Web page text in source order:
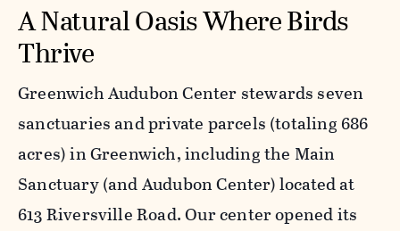
A Natural Oasis Where Birds
Thrive
Greenwich Audubon Center stewards seven
sanctuaries and private parcels (totaling 686
acres) in Greenwich, including the Main
Sanctuary (and Audubon Center) located at
613 Riversville Road. Our center opened its